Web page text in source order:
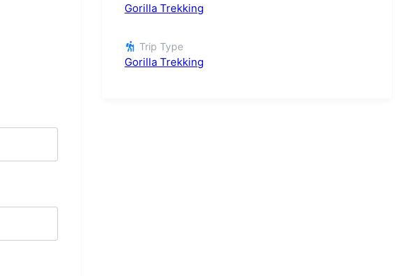
Gorilla Trekking
Trip Type
Gorilla Trekking